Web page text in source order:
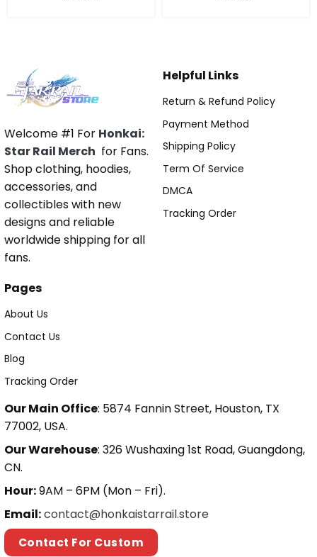
Welcome #1 For Honkai:
Star Rail Merch for Fans.
Shop clothing, hoodies,
accessories, and
collectibles with new
designs and reliable
worldwide shipping for all
fans.
Helpful Links
Return & Refund Policy
Payment Method
Shipping Policy
Term Of Service
DMCA
Tracking Order
Pages
About Us
Contact Us
Blog
Tracking Order
Our Main Office: 5874 Fannin Street, Houston, TX
77002, USA.
Our Warehouse: 326 Wushaxing 1st Road, Guangdong,
CN.
Hour:9AM – 6PM (Mon – Fri).
Email:contact@honkaistarrail.store
Contact For Custom